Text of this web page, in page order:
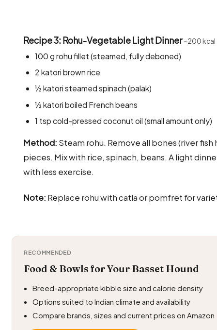
Recipe 3: Rohu-Vegetable Light Dinner~200 kcal
100 g rohu fillet (steamed, fully deboned)
2 katori brown rice
½ katori steamed spinach (palak)
½ katori boiled French beans
1 tsp cold-pressed coconut oil (small amount only)
Method: Steam rohu. Remove all bones (river
pieces. Mix with rice, spinach, beans. A light
with less exercise.
Note: Replace rohu with catla or pomfret for
RECOMMENDED
Food & Bowls for Your Basset Hound
Breed-appropriate kibble size and calorie density
Options suited to Indian climate and availability
Compare brands, sizes and current prices on Amazon